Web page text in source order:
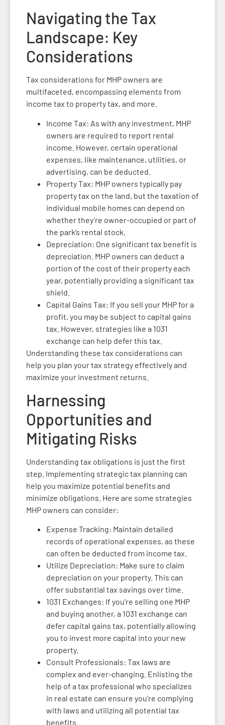
Navigating the Tax
Landscape: Key
Considerations
Tax considerations for MHP owners are
multifaceted, encompassing elements from
income tax to property tax, and more.
Income Tax: As with any investment, MHP
owners are required to report rental
income. However, certain operational
expenses, like maintenance, utilities, or
advertising, can be deducted.
Property Tax: MHP owners typically pay
property tax on the land, but the taxation of
individual mobile homes can depend on
whether they’re owner-occupied or part of
the park’s rental stock.
Depreciation: One significant tax benefit is
depreciation. MHP owners can deduct a
portion of the cost of their property each
year, potentially providing a significant tax
shield.
Capital Gains Tax: If you sell your MHP for a
profit, you may be subject to capital gains
tax. However, strategies like a 1031
exchange can help defer this tax.
Understanding these tax considerations can
help you plan your tax strategy effectively and
maximize your investment returns.
Harnessing
Opportunities and
Mitigating Risks
Understanding tax obligations is just the first
step. Implementing strategic tax planning can
help you maximize potential benefits and
minimize obligations. Here are some strategies
MHP owners can consider:
Expense Tracking: Maintain detailed
records of operational expenses, as these
can often be deducted from income tax.
Utilize Depreciation: Make sure to claim
depreciation on your property. This can
offer substantial tax savings over time.
1031 Exchanges: If you’re selling one MHP
and buying another, a 1031 exchange can
defer capital gains tax, potentially allowing
you to invest more capital into your new
property.
Consult Professionals: Tax laws are
complex and ever-changing. Enlisting the
help of a tax professional who specializes
in real estate can ensure you’re complying
with laws and utilizing all potential tax
benefits.